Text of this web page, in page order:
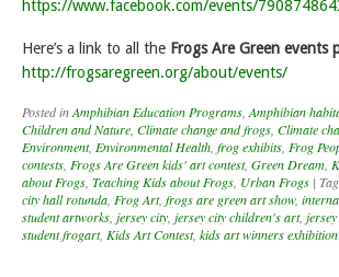
https://www.facebook.com/events/
Here’s a link to all the Frogs Are Green events
http://frogsaregreen.org/about/events/
Posted inAmphibian Education Programs Amphibian
Children and Nature Climate change and frogs Climate
Environment, Environmental Health frog exhibits Frog
contests Frogs Are Green kids' art contest, Green Dream
about Frogs Teaching Kids about Frogs Urban Frogs |
city hall rotunda Frog Art, frogs are green art show,
student artworks jersey city jersey city children's art,
student frogart, Kids Art Contest, kids art winners exhibition